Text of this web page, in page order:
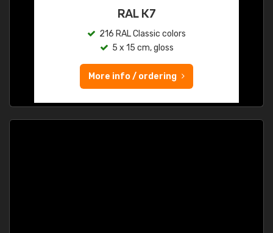
RAL K7
216 RAL Classic colors
5 x 15 cm, gloss
More info / ordering